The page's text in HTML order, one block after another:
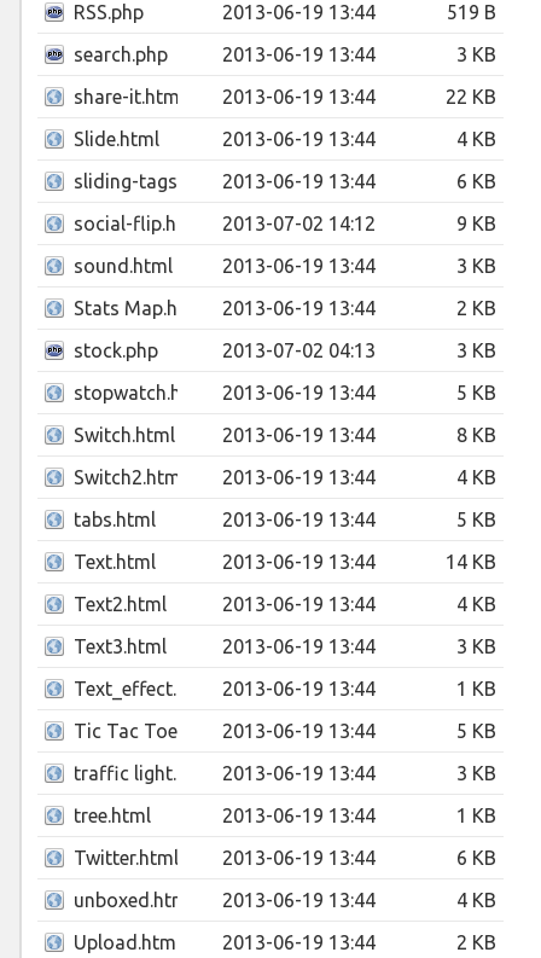
RSS.php
2013-06-19 13:44
519 B
search.php
2013-06-19 13:44
3 KB
share-it.html
2013-06-19 13:44
22 KB
Slide.html
2013-06-19 13:44
4 KB
sliding-tags.html
2013-06-19 13:44
6 KB
social-flip.html
2013-07-02 14:12
9 KB
sound.html
2013-06-19 13:44
3 KB
Stats Map.html
2013-06-19 13:44
2 KB
stock.php
2013-07-02 04:13
3 KB
stopwatch.html
2013-06-19 13:44
5 KB
Switch.html
2013-06-19 13:44
8 KB
Switch2.html
2013-06-19 13:44
4 KB
tabs.html
2013-06-19 13:44
5 KB
Text.html
2013-06-19 13:44
14 KB
Text2.html
2013-06-19 13:44
4 KB
Text3.html
2013-06-19 13:44
3 KB
Text_effect.html
2013-06-19 13:44
1 KB
Tic Tac Toe.html
2013-06-19 13:44
5 KB
traffic light.html
2013-06-19 13:44
3 KB
tree.html
2013-06-19 13:44
1 KB
Twitter.html
2013-06-19 13:44
6 KB
unboxed.html
2013-06-19 13:44
4 KB
Upload.html
2013-06-19 13:44 2 KB